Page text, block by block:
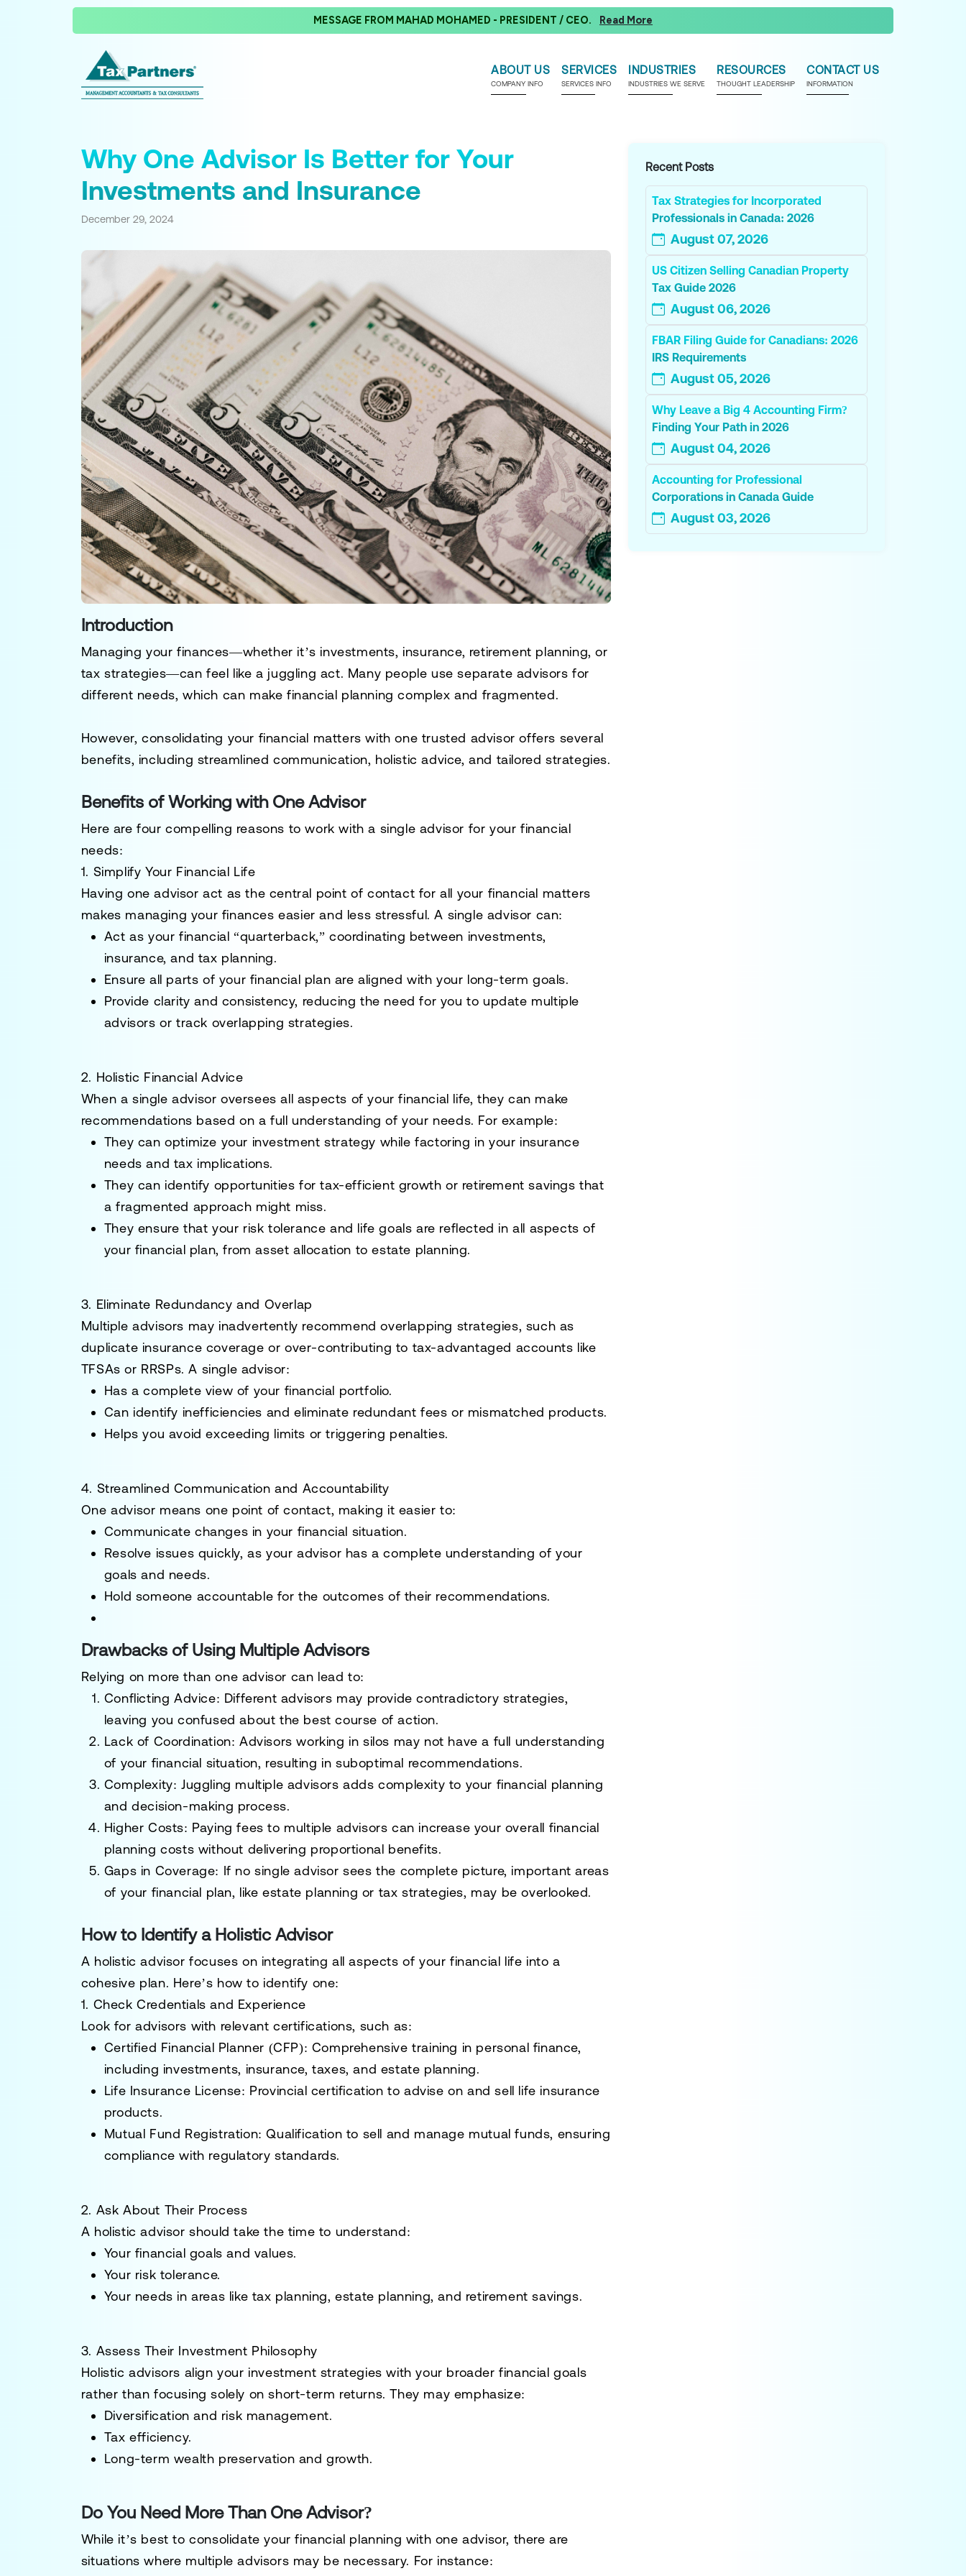
MESSAGE FROM MAHAD MOHAMED - PRESIDENT / CEO. Read More
ABOUT US
COMPANY INFO
SERVICES
SERVICES INFO
INDUSTRIES
INDUSTRIES WE SERVE
RESOURCES
THOUGHT LEADERSHIP
CONTACT US
INFORMATION
Why One Advisor Is Better for Your
Investments and Insurance
December 29, 2024
Introduction
Managing your finances—whether it’s investments, insurance, retirement planning, or
tax strategies—can feel like a juggling act. Many people use separate advisors for
different needs, which can make financial planning complex and fragmented.
However, consolidating your financial matters with one trusted advisor offers several
benefits, including streamlined communication, holistic advice, and tailored strategies.
Benefits of Working with One Advisor
Here are four compelling reasons to work with a single advisor for your financial
needs:
1. Simplify Your Financial Life
Having one advisor act as the central point of contact for all your financial matters
makes managing your finances easier and less stressful. A single advisor can:
Act as your financial “quarterback,” coordinating between investments,
insurance, and tax planning.
Ensure all parts of your financial plan are aligned with your long-term goals.
Provide clarity and consistency, reducing the need for you to update multiple
advisors or track overlapping strategies.
2. Holistic Financial Advice
When a single advisor oversees all aspects of your financial life, they can make
recommendations based on a full understanding of your needs. For example:
They can optimize your investment strategy while factoring in your insurance
needs and tax implications.
They can identify opportunities for tax-efficient growth or retirement savings that
a fragmented approach might miss.
They ensure that your risk tolerance and life goals are reflected in all aspects of
your financial plan, from asset allocation to estate planning.
3. Eliminate Redundancy and Overlap
Multiple advisors may inadvertently recommend overlapping strategies, such as
duplicate insurance coverage or over-contributing to tax-advantaged accounts like
TFSAs or RRSPs. A single advisor:
Has a complete view of your financial portfolio.
Can identify inefficiencies and eliminate redundant fees or mismatched products.
Helps you avoid exceeding limits or triggering penalties.
4. Streamlined Communication and Accountability
One advisor means one point of contact, making it easier to:
Communicate changes in your financial situation.
Resolve issues quickly, as your advisor has a complete understanding of your
goals and needs.
Hold someone accountable for the outcomes of their recommendations.
Drawbacks of Using Multiple Advisors
Relying on more than one advisor can lead to:
Conflicting Advice: Different advisors may provide contradictory strategies,
leaving you confused about the best course of action.
Lack of Coordination: Advisors working in silos may not have a full understanding
of your financial situation, resulting in suboptimal recommendations.
Complexity: Juggling multiple advisors adds complexity to your financial planning
and decision-making process.
Higher Costs: Paying fees to multiple advisors can increase your overall financial
planning costs without delivering proportional benefits.
Gaps in Coverage: If no single advisor sees the complete picture, important areas
of your financial plan, like estate planning or tax strategies, may be overlooked.
How to Identify a Holistic Advisor
A holistic advisor focuses on integrating all aspects of your financial life into a
cohesive plan. Here’s how to identify one:
1. Check Credentials and Experience
Look for advisors with relevant certifications, such as:
Certified Financial Planner (CFP): Comprehensive training in personal finance,
including investments, insurance, taxes, and estate planning.
Life Insurance License: Provincial certification to advise on and sell life insurance
products.
Mutual Fund Registration: Qualification to sell and manage mutual funds, ensuring
compliance with regulatory standards.
2. Ask About Their Process
A holistic advisor should take the time to understand:
Your financial goals and values.
Your risk tolerance.
Your needs in areas like tax planning, estate planning, and retirement savings.
3. Assess Their Investment Philosophy
Holistic advisors align your investment strategies with your broader financial goals
rather than focusing solely on short-term returns. They may emphasize:
Diversification and risk management.
Tax efficiency.
Long-term wealth preservation and growth.
Do You Need More Than One Advisor?
While it’s best to consolidate your financial planning with one advisor, there are
situations where multiple advisors may be necessary. For instance:
Recent Posts
Tax Strategies for Incorporated
Professionals in Canada: 2026
August 07, 2026
US Citizen Selling Canadian Property
Tax Guide 2026
August 06, 2026
FBAR Filing Guide for Canadians: 2026
IRS Requirements
August 05, 2026
Why Leave a Big 4 Accounting Firm?
Finding Your Path in 2026
August 04, 2026
Accounting for Professional
Corporations in Canada Guide
August 03, 2026